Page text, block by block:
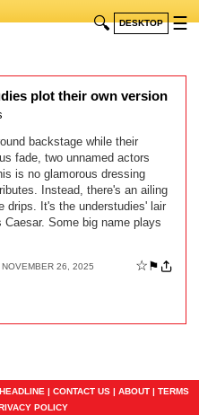
🔍 DESKTOP ☰
plot their own version
backstage while their
fade, two unnamed actors
is no glamorous dressing
Instead, there's an ailing
drips. It's the understudies' lair
Some big name plays
26, 2025 ☆ ⚑
| CONTACT US| ABOUT| TERMS
POLICY